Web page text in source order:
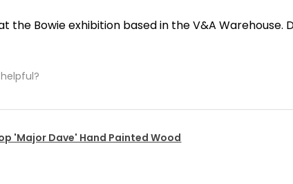
the Bowie exhibition based in the V&A
'Major Dave' Hand Painted Wood